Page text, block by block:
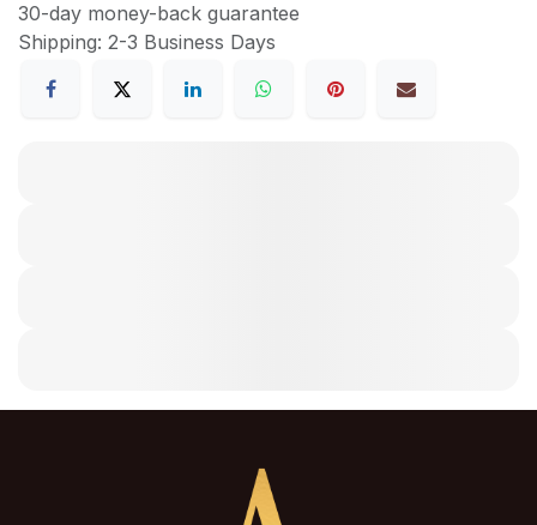
30-day money-back guarantee
Shipping: 2-3 Business Days